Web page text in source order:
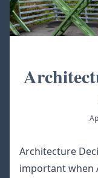
Architecture
important when